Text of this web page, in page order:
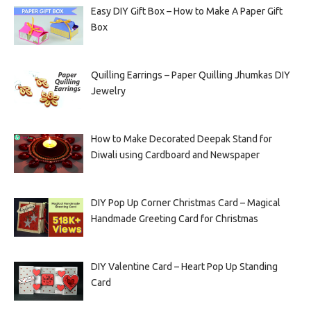
Easy DIY Gift Box – How to Make A Paper Gift
Box
Quilling Earrings – Paper Quilling Jhumkas DIY
Jewelry
How to Make Decorated Deepak Stand for
Diwali using Cardboard and Newspaper
DIY Pop Up Corner Christmas Card – Magical
Handmade Greeting Card for Christmas
DIY Valentine Card – Heart Pop Up Standing
Card